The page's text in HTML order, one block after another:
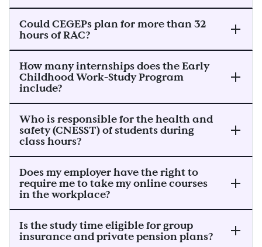
Could CEGEPs plan for more than 32
hours of RAC?
How many internships does the Early
Childhood Work-Study Program
include?
Who is responsible for the health and
safety (CNESST) of students during
class hours?
Does my employer have the right to
require me to take my online courses
in the workplace?
Is the study time eligible for group
insurance and private pension plans?